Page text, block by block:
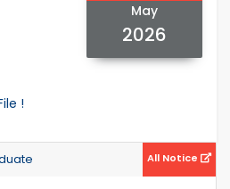
May
2026
!
All Notice